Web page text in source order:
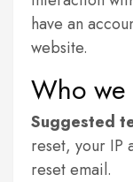
have an
website.
Who we
Suggested
reset, your IP
reset email.